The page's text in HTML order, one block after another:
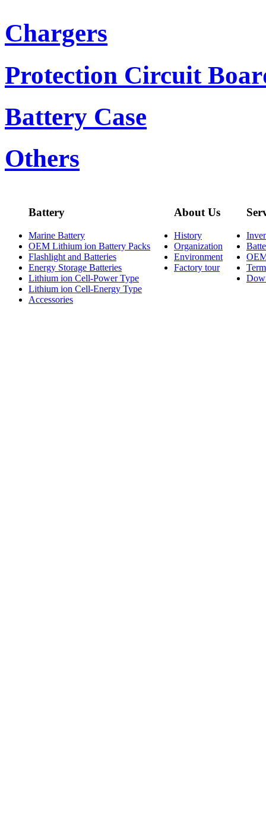
Chargers
Protection Circuit
Battery Case
Others
Battery
Marine Battery
OEM Lithium ion Battery Packs
Flashlight and Batteries
Energy Storage Batteries
Lithium ion Cell-Power Type
Lithium ion Cell-Energy Type
Accessories
About Us
History
Organization
Environment
Factory tour